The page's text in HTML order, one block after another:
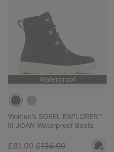
Waterproof
Women's SOREL EXPLORER™
III JOAN Waterproof Boots
Sale price:
£81.00 Regular price:
£135.00